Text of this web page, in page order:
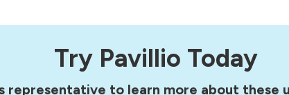
Try Pavillio Today
representative to learn more about these